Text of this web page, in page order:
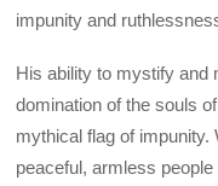
impunity and
His ability to mystify and
domination of the souls
mythical flag of
peaceful, armless